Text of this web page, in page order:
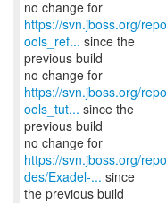
https://svn.jboss.org/
ools_ref... since the
previous build
https://svn.jboss.org/
ools_tut... since the
previous build
https://svn.jboss.org/
des/Exadel-... since
the previous build